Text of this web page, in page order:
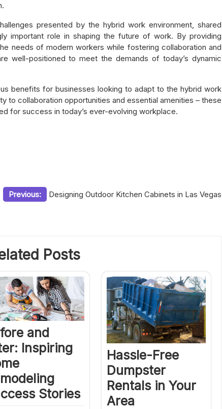
presented by the hybrid work environment, shared
important role in shaping the future of work. By providing
needs of modern workers while fostering collaboration and
well-positioned to meet the demands of today’s dynamic
benefits for businesses looking to adapt to the hybrid work
to collaboration opportunities and essential amenities – these
for success in today’s ever-evolving workplace.
Previous: Designing Outdoor Kitchen Cabinets in Las Vegas
Posts
and
Inspiring
Stories
Hassle-Free
Dumpster
Rentals in Your
Area